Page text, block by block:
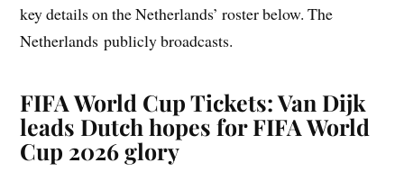
key details on the Netherlands’ roster below. The
Netherlands publicly broadcasts.
FIFA World Cup Tickets: Van Dijk
leads Dutch hopes for FIFA World
Cup 2026 glory